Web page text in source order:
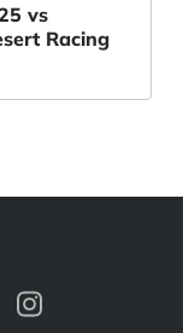
vs
Racing